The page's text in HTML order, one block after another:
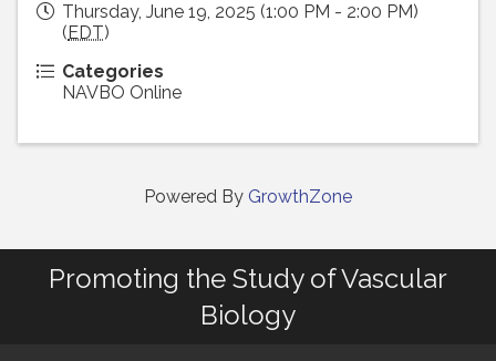
Thursday, June 19, 2025 (1:00 PM - 2:00 PM)
( EDT)
Categories
NAVBO Online
Powered By GrowthZone
Promoting the Study of Vascular
Biology